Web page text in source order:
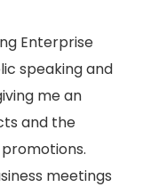
Enterprise
speaking and
me an
and the
meetings